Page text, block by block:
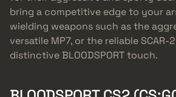
bring a competitive edge to your
wielding weapons such as the
versatile MP7, or the reliable
distinctive BLOODSPORT touch.